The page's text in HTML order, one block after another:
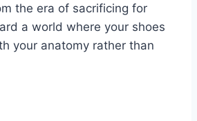
the era of sacrificing for
a world where your shoes
your anatomy rather than